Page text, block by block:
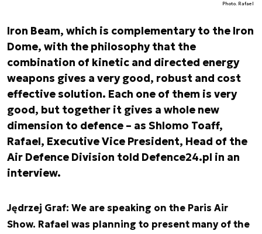
Photo. Rafael
Iron Beam, which is complementary to the Iron
Dome, with the philosophy that the
combination of kinetic and directed energy
weapons gives a very good, robust and cost
effective solution. Each one of them is very
good, but together it gives a whole new
dimension to defence – as Shlomo Toaff,
Rafael, Executive Vice President, Head of the
Air Defence Division told Defence24.pl in an
interview.
Jędrzej Graf: We are speaking on the Paris Air
Show. Rafael was planning to present many of the